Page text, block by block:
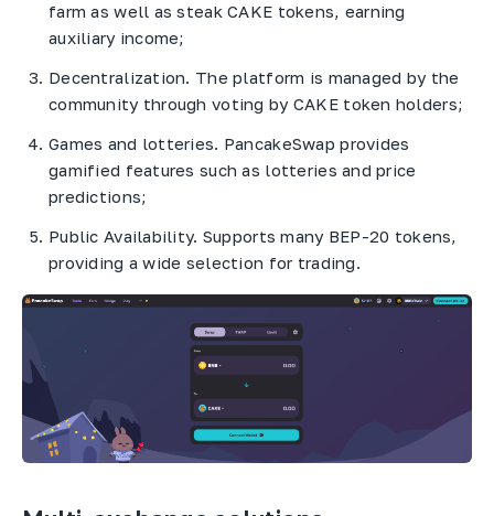
farm as well as steak CAKE tokens, earning
auxiliary income;
Decentralization. The platform is managed by the
community through voting by CAKE token holders;
Games and lotteries. PancakeSwap provides
gamified features such as lotteries and price
predictions;
Public Availability. Supports many BEP-20 tokens,
providing a wide selection for trading.